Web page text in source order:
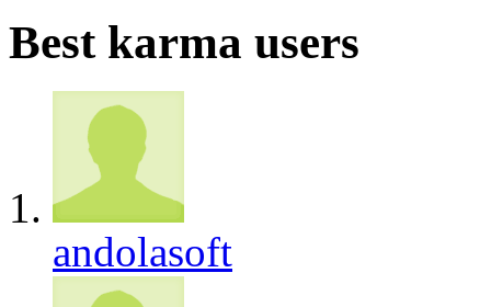
Best karma users
andolasoft